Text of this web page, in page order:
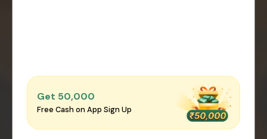
Get ₹50,000
Free Cash on App Sign Up